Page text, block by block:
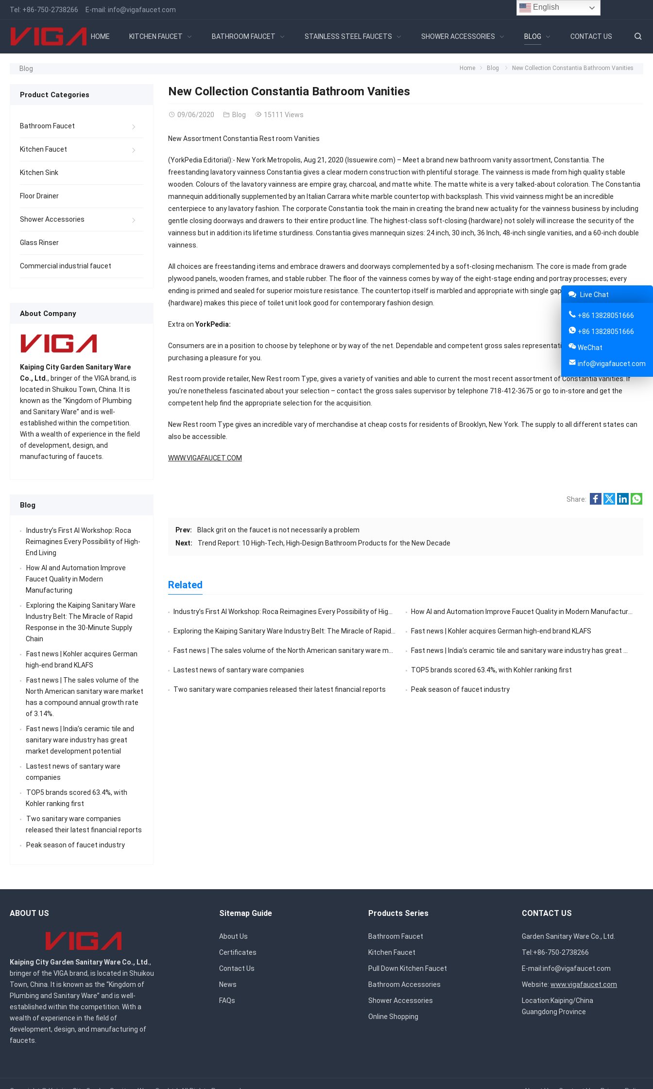
Tel: +86-750-2738266 E-mail: info@vigafaucet.com
HOME KITCHEN FAUCET BATHROOM FAUCET STAINLESS STEEL FAUCETS SHOWER ACCESSORIES BLOG CONTACT US
Blog Home Blog New Collection Constantia Bathroom Vanities
New Collection Constantia Bathroom Vanities
09/06/2020 Blog 15111 Views
New Assortment Constantia Rest room Vanities
(YorkPedia Editorial):- New York Metropolis, Aug 21, 2020 (Issuewire.com) – Meet a brand new bathroom vanity assortment, Constantia. The
freestanding lavatory vainness Constantia gives a clear modern construction with plentiful storage. The vainness is made from high quality stable
wooden. Colours of the lavatory vainness are empire gray, charcoal, and matte white. The matte white is a very talked-about coloration. The Constantia
mannequin additionally supplemented by an Italian Carrara white marble countertop with backsplash. This vivid vainness might be an incredible
centerpiece to any lavatory fashion. The corporate Constantia took the main in creating the brand new actuality for the vainness business by including
gentle closing doorways and drawers to their entire product line. The highest-class soft-closing {hardware} not solely will increase the security of the
vainness but in addition its lifetime sturdiness. Constantia gives mannequin sizes: 24 inch, 30 inch, 36 Inch, 48-inch single vanities, and a 60-inch double
vainness.
All choices are freestanding items and embrace drawers and doorways complemented by a soft-closing mechanism. The core is made from grade
plywood panels, wooden frames, and stable rubber. The floor of the vainness comes by way of the eight-stage ending and portray processes; every
ending is primed and sealed for superior moisture resistance. The countertop itself is marbled and appropriate with single gap taps. Including chrome
{hardware} makes this piece of toilet unit look good for contemporary fashion design.
Extra on YorkPedia:
Consumers are in a position to choose by telephone or by way of the net. Dependable and competent gross sales representatives will make your
purchasing a pleasure for you.
Rest room provide retailer, New Rest room Type, gives a variety of vanities and able to current the most recent assortment of Constantia vanities. If
you’re nonetheless fascinated about your selection – contact the gross sales supervisor by telephone 718-412-3675 or go to in-store and get the
competent help find the appropriate selection for the acquisition.
New Rest room Type gives an incredible vary of merchandise at cheap costs for residents of Brooklyn, New York. The supply to all different states can
also be accessible.
WWW.VIGAFAUCET.COM
Share:
Prev:
Black grit on the faucet is not necessarily a problem
Next:
Trend Report: 10 High-Tech, High-Design Bathroom Products for the New Decade
Related
Industry’s First AI Workshop: Roca Reimagines Every Possibility of High-End Living How AI and Automation Improve Faucet Quality in Modern Manufacturing
Exploring the Kaiping Sanitary Ware Industry Belt: The Miracle of Rapid Response in the 30-Minute Supply Chain Fast news | Kohler acquires German high-end brand KLAFS
Fast news | The sales volume of the North American sanitary ware market has a compound annual growth rate of 3.14%. Fast news | India’s ceramic tile and sanitary ware industry has great market development potential
Lastest news of santary ware companies TOP5 brands scored 63.4%, with Kohler ranking first
Two sanitary ware companies released their latest financial reports Peak season of faucet industry
Product Categories
Bathroom Faucet
Kitchen Faucet
Kitchen Sink
Floor Drainer
Shower Accessories
Glass Rinser
Commercial industrial faucet
About Company
Kaiping City Garden Sanitary Ware
Co., Ltd., bringer of the VIGA brand, is
located in Shuikou Town, China. It is
known as the “Kingdom of Plumbing
and Sanitary Ware” and is well-
established within the competition.
With a wealth of experience in the field
of development, design, and
manufacturing of faucets.
Blog
Industry’s First AI Workshop: Roca
Reimagines Every Possibility of High-
End Living
How AI and Automation Improve
Faucet Quality in Modern
Manufacturing
Exploring the Kaiping Sanitary Ware
Industry Belt: The Miracle of Rapid
Response in the 30-Minute Supply
Chain
Fast news | Kohler acquires German
high-end brand KLAFS
Fast news | The sales volume of the
North American sanitary ware market
has a compound annual growth rate
of 3.14%.
Fast news | India’s ceramic tile and
sanitary ware industry has great
market development potential
Lastest news of santary ware
companies
TOP5 brands scored 63.4%, with
Kohler ranking first
Two sanitary ware companies
released their latest financial reports
Peak season of faucet industry
ABOUT US
Kaiping City Garden Sanitary Ware Co., Ltd.,
bringer of the VIGA brand, is located in Shuikou
Town, China. It is known as the “Kingdom of
Plumbing and Sanitary Ware” and is well-
established within the competition. With a
wealth of experience in the field of
development, design, and manufacturing of
faucets.
Sitemap Guide
About Us
Certificates
Contact Us
News
FAQs
Products Series
Bathroom Faucet
Kitchen Faucet
Pull Down Kitchen Faucet
Bathroom Accessories
Shower Accessories
Online Shopping
CONTACT US
Garden Sanitary Ware Co., Ltd.
Tel:+86-750-2738266
E-mail:info@vigafaucet.com
Website:www.vigafaucet.com
Location:Kaiping/China
Guangdong Province
Live Chat
+86 13828051666
+86 13828051666
WeChat
info@vigafaucet.com
English